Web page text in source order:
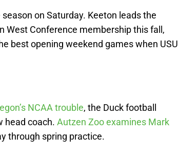
on Saturday. Keeton leads the
West Conference membership this fall,
best opening weekend games when USU
NCAA trouble, the Duck football
head coach. Autzen Zoo examines Mark
through spring practice.